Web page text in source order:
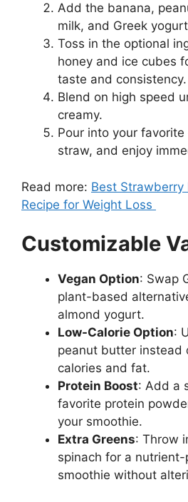
Add the banana,
milk, and Greek
Toss in the optional
honey and ice cubes
taste and consistency.
Blend on high speed
creamy.
Pour into your
straw, and enjoy
Read more: Best Strawberry
Recipe for Weight Loss
Customizable
Vegan Option: Swap
plant-based
almond yogurt.
Low-Calorie Option:
peanut butter instead
calories and fat.
Protein Boost: Add a
favorite protein
your smoothie.
Extra Greens: Throw
spinach for a
smoothie without